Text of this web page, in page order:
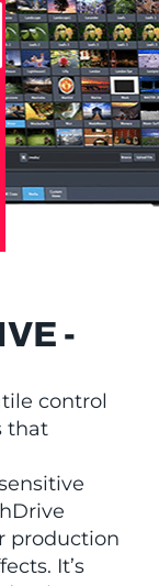
-
control
that
production
It’s